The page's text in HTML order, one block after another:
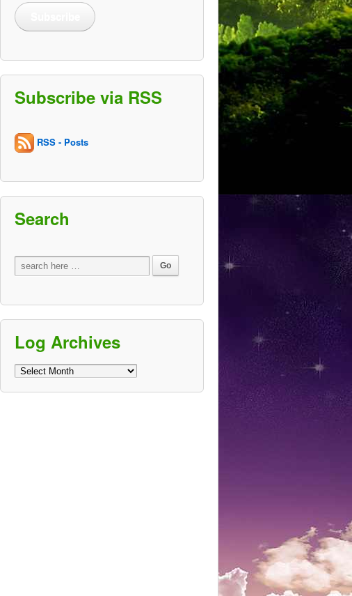
Subscribe via RSS
RSS - Posts
Search
Log Archives
Log